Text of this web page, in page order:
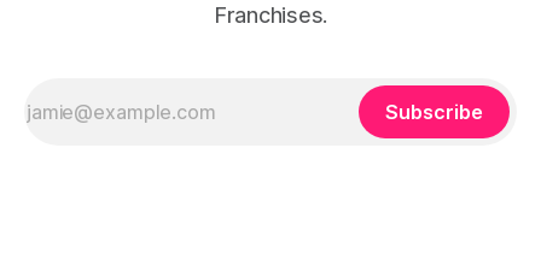
Franchises.
Subscribe